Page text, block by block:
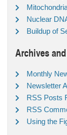
Nuclear
Buildup of
Archives
Monthly
Newsletter
RSS Posts
RSS
Using the